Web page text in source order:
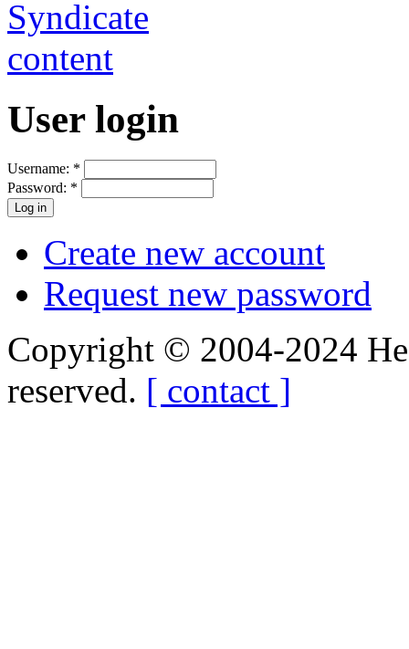
User login
Username: *
Password: *
Create new account
Request new password
Copyright © 2004-2024
reserved. [ contact ]